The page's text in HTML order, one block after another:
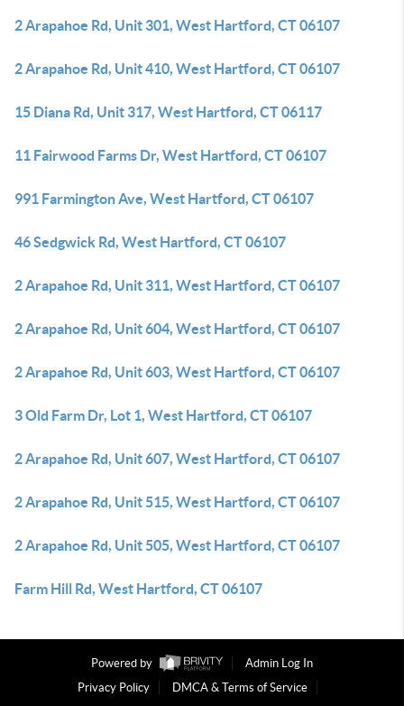
2 Arapahoe Rd, Unit 301, West Hartford, CT 06107
2 Arapahoe Rd, Unit 410, West Hartford, CT 06107
15 Diana Rd, Unit 317, West Hartford, CT 06117
11 Fairwood Farms Dr, West Hartford, CT 06107
991 Farmington Ave, West Hartford, CT 06107
46 Sedgwick Rd, West Hartford, CT 06107
2 Arapahoe Rd, Unit 311, West Hartford, CT 06107
2 Arapahoe Rd, Unit 604, West Hartford, CT 06107
2 Arapahoe Rd, Unit 603, West Hartford, CT 06107
3 Old Farm Dr, Lot 1, West Hartford, CT 06107
2 Arapahoe Rd, Unit 607, West Hartford, CT 06107
2 Arapahoe Rd, Unit 515, West Hartford, CT 06107
2 Arapahoe Rd, Unit 505, West Hartford, CT 06107
Farm Hill Rd, West Hartford, CT 06107
Powered by
Admin Log In
Privacy Policy
DMCA & Terms of Service